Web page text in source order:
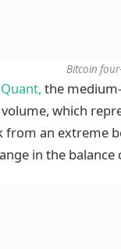
Bitcoin
the
which
from an extreme
in the